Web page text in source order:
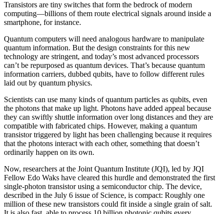
Transistors are tiny switches that form the bedrock of modern
computing—billions of them route electrical signals around inside a
smartphone, for instance.
Quantum computers will need analogous hardware to manipulate
quantum information. But the design constraints for this new
technology are stringent, and today’s most advanced processors
can’t be repurposed as quantum devices. That’s because quantum
information carriers, dubbed qubits, have to follow different rules
laid out by quantum physics.
Scientists can use many kinds of quantum particles as qubits, even
the photons that make up light. Photons have added appeal because
they can swiftly shuttle information over long distances and they are
compatible with fabricated chips. However, making a quantum
transistor triggered by light has been challenging because it requires
that the photons interact with each other, something that doesn’t
ordinarily happen on its own.
Now, researchers at the Joint Quantum Institute (JQI), led by JQI
Fellow Edo Waks have cleared this hurdle and demonstrated the first
single-photon transistor using a semiconductor chip. The device,
described in the July 6 issue of Science, is compact: Roughly one
million of these new transistors could fit inside a single grain of salt.